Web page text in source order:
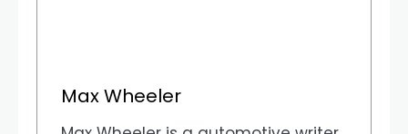
Max Wheeler